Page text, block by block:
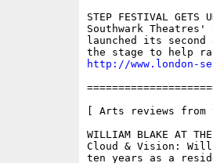
STEP FESTIVAL GETS
Southwark Theatres'
launched its
http://www.london-
[ Arts reviews from
WILLIAM BLAKE AT THE
Cloud & Vision: